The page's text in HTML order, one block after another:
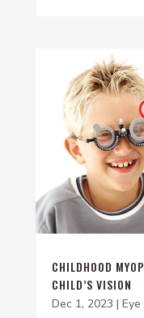
CHILDHOOD
CHILD’S VISION
Dec 1, 2023 | Eye